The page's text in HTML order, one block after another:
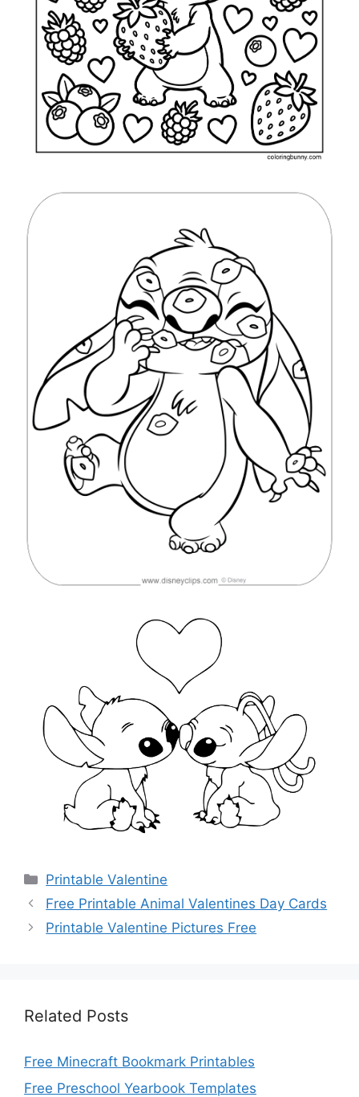
Categories
Printable Valentine
Free Printable Animal Valentines Day Cards
Printable Valentine Pictures Free
Related Posts
Free Minecraft Bookmark Printables
Free Preschool Yearbook Templates